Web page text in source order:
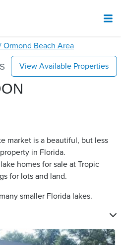
Ormond Beach Area
View Available Properties
market is a beautiful, but less
in Florida.
homes for sale at Tropic
for lots and land.
smaller Florida lakes.